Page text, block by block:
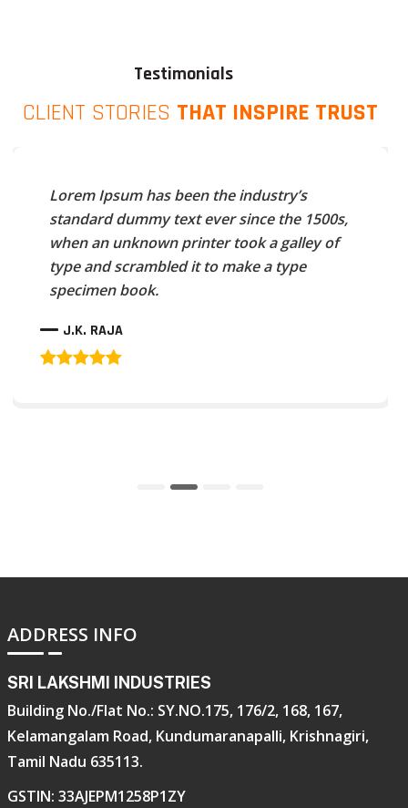
Testimonials
CLIENT STORIES THAT INSPIRE TRUST
Lorem Ipsum has been the industry’s
standard dummy text ever since the 1500s,
when an unknown printer took a galley of
type and scrambled it to make a type
specimen book.
J.K. RAJA
ADDRESS INFO
SRI LAKSHMI INDUSTRIES
Building No./Flat No.: SY.NO.175, 176/2, 168, 167,
Kelamangalam Road, Kundumaranapalli, Krishnagiri,
Tamil Nadu 635113.
GSTIN: 33AJEPM1258P1ZY